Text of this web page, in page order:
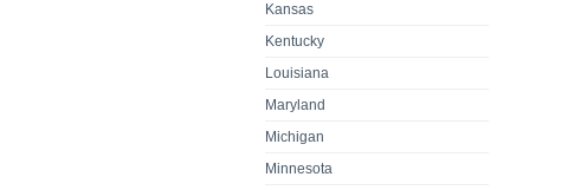
Kansas
Kentucky
Louisiana
Maryland
Michigan
Minnesota